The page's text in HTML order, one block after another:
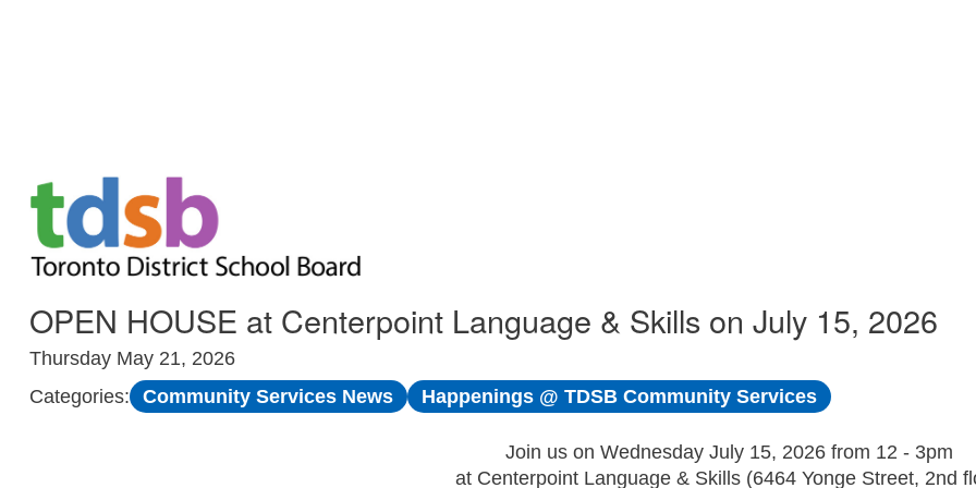
Skip to Main
OPEN HOUSE at Centerpoint Language & Skills on July 15, 2026
Thursday May 21, 2026
Categories:
Community Services News Happenings @ TDSB Community Services
Join us on Wednesday July 15, 2026 from 12 - 3pm
at Centerpoint Language & Skills (6464 Yonge Street, 2nd